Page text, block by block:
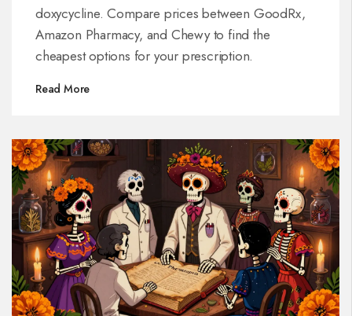
doxycycline. Compare prices between GoodRx,
Amazon Pharmacy, and Chewy to find the
cheapest options for your prescription.
Read More